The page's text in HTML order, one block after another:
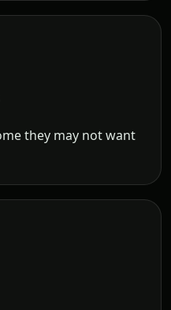
they may not want